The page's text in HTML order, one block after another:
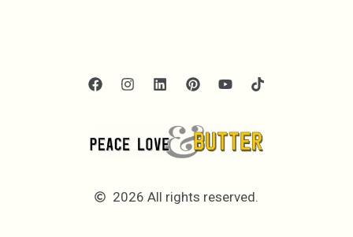
2026 All rights reserved.